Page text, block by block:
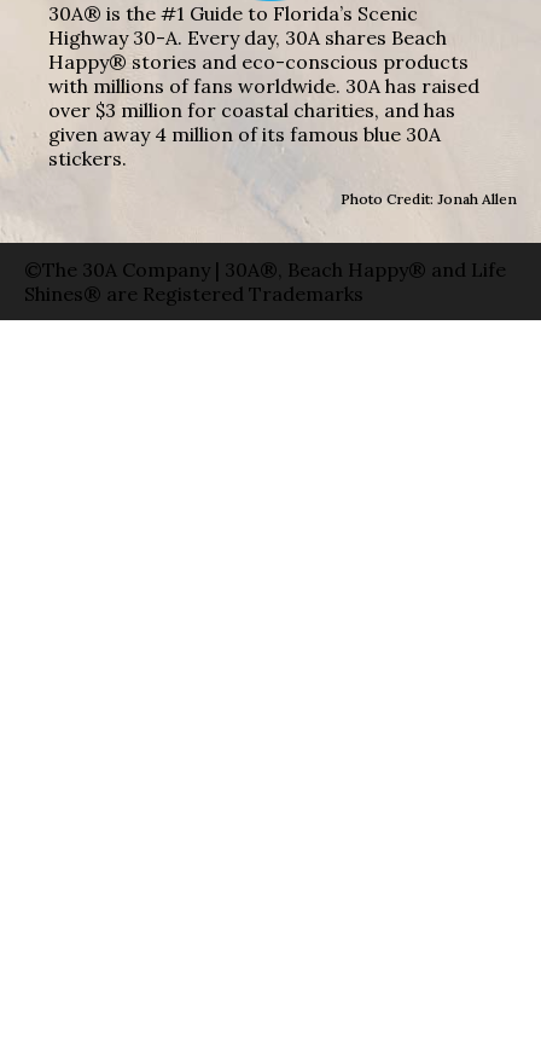
30A® is the #1 Guide to Florida’s Scenic
Highway 30-A. Every day, 30A shares Beach
Happy® stories and eco-conscious products
with millions of fans worldwide. 30A has raised
over $3 million for coastal charities, and has
given away 4 million of its famous blue 30A
stickers.
Photo Credit: Jonah Allen
©The 30A Company | 30A®, Beach Happy® and Life
Shines® are Registered Trademarks